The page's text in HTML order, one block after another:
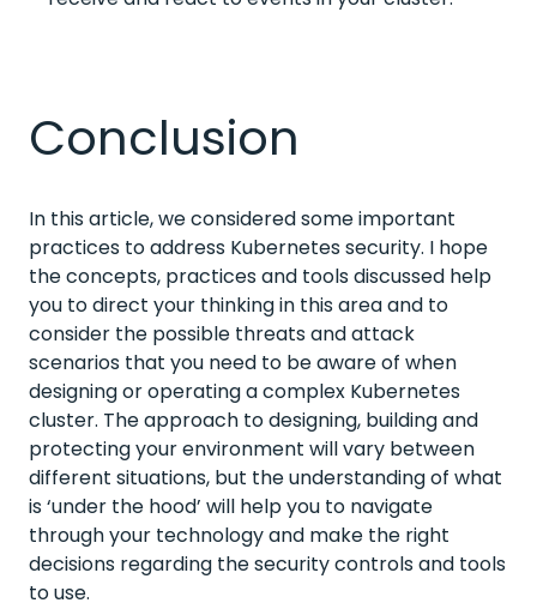
Conclusion
In this article, we considered some important
practices to address Kubernetes security. I hope
the concepts, practices and tools discussed help
you to direct your thinking in this area and to
consider the possible threats and attack
scenarios that you need to be aware of when
designing or operating a complex Kubernetes
cluster. The approach to designing, building and
protecting your environment will vary between
different situations, but the understanding of what
is ‘under the hood’ will help you to navigate
through your technology and make the right
decisions regarding the security controls and tools
to use.